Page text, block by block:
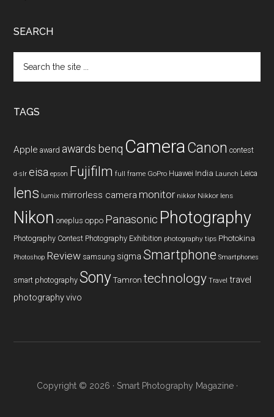
SEARCH
the
TAGS
Apple award awards benq CameraCanon contest
d-slr eisa epson Fujifilm full frame GoPro Huawei India Launch Leica
lens lumix mirrorless camera monitor nikkor Nikkor lens
Nikon oneplus oppo Panasonic Photography
Photography Contest Photography Exhibition photography tips Photokina
Photoshop Review samsung sigma Smartphone Smartphones
smart photography Sony Tamron technology Travel travel
photography vivo
Copyright © 2026 · Smart Photography Magazine·